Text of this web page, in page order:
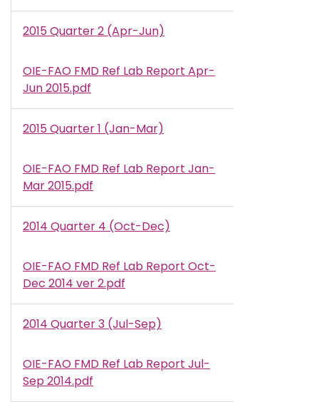
2015 Quarter 2 (Apr-Jun)
Document
OIE-FAO FMD Ref Lab Report Apr-
Jun 2015.pdf
2015 Quarter 1 (Jan-Mar)
Document
OIE-FAO FMD Ref Lab Report Jan-
Mar 2015.pdf
2014 Quarter 4 (Oct-Dec)
Document
OIE-FAO FMD Ref Lab Report Oct-
Dec 2014 ver 2.pdf
2014 Quarter 3 (Jul-Sep)
Document
OIE-FAO FMD Ref Lab Report Jul-
Sep 2014.pdf